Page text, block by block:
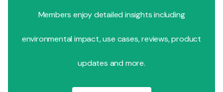
Members enjoy detailed insights including
environmental impact, use cases, reviews, product
updates and more.